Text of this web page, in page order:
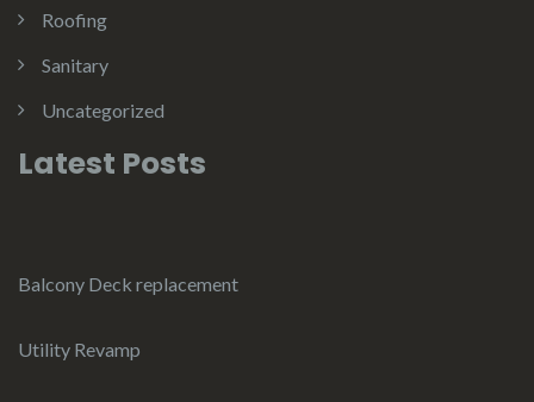
Roofing
Sanitary
Uncategorized
Latest Posts
Balcony Deck replacement
Utility Revamp